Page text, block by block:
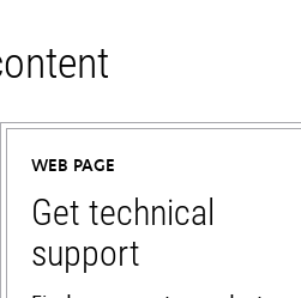
WEB PAGE
Get technical
support